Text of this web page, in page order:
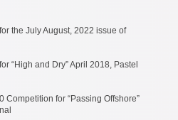
the July August, 2022 issue of
“High and Dry” April 2018, Pastel
for “Passing Offshore”